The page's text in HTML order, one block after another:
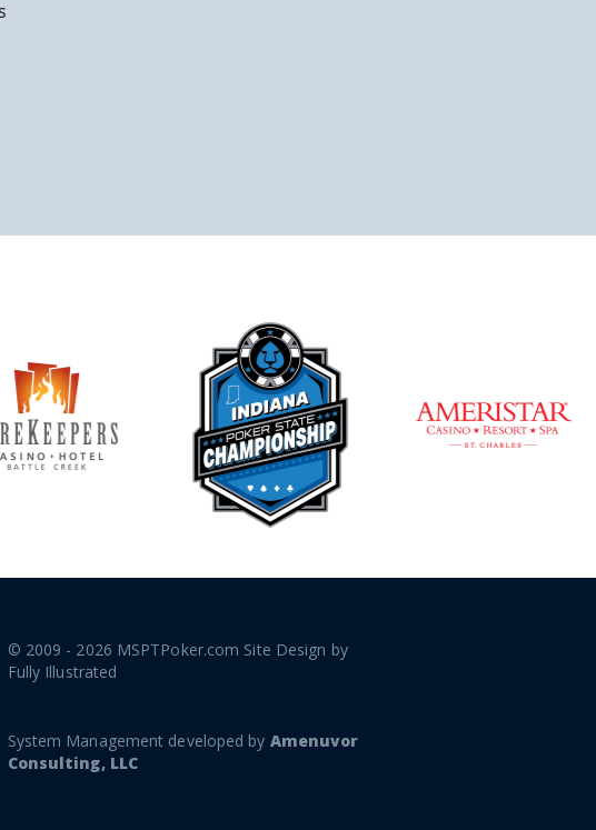
© 2009 - 2026 MSPTPoker.com Site Design by
Fully Illustrated
System Management developed by Amenuvor
Consulting, LLC